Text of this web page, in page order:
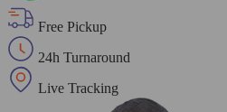
Free Pickup
24h Turnaround
Live Tracking